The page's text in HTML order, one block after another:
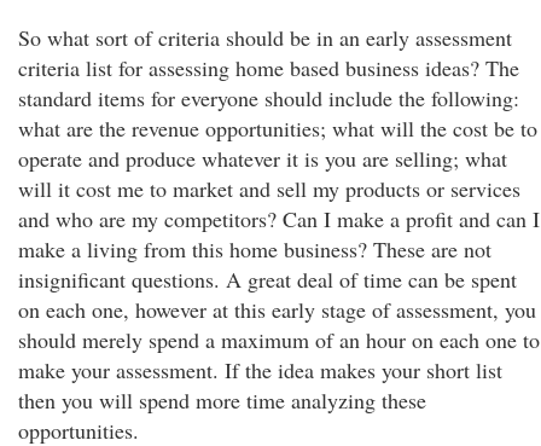
So what sort of criteria should be in an early assessment
criteria list for assessing home based business ideas? The
standard items for everyone should include the following:
what are the revenue opportunities; what will the cost be to
operate and produce whatever it is you are selling; what
will it cost me to market and sell my products or services
and who are my competitors? Can I make a profit and can I
make a living from this home business? These are not
insignificant questions. A great deal of time can be spent
on each one, however at this early stage of assessment, you
should merely spend a maximum of an hour on each one to
make your assessment. If the idea makes your short list
then you will spend more time analyzing these
opportunities.